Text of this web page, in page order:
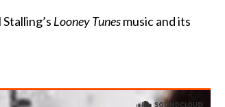
Looney Tunesmusic and its